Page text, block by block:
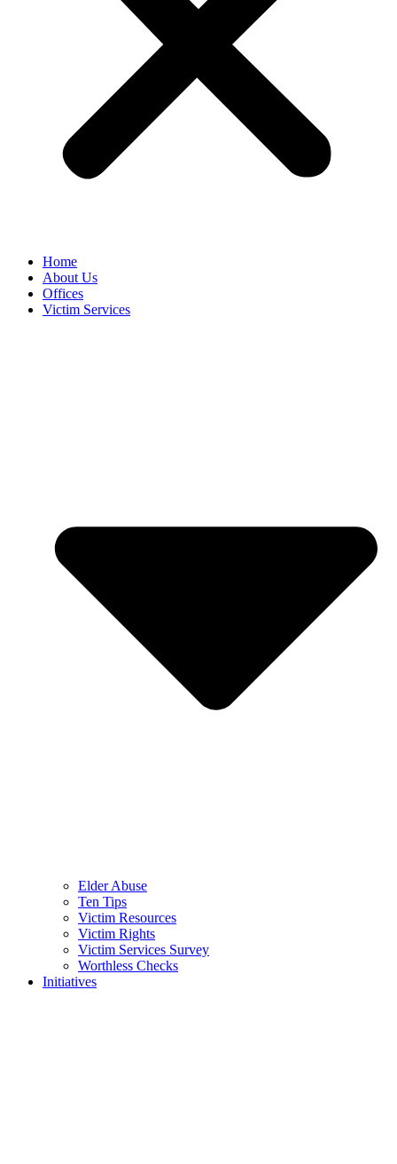
Home
About Us
Offices
Victim Services
Elder Abuse
Ten Tips
Victim Resources
Victim Rights
Victim Services Survey
Worthless Checks
Initiatives